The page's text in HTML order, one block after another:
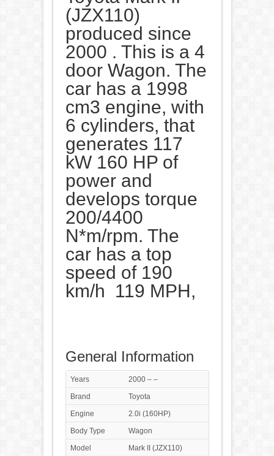
(JZX110)
produced since
2000 . This is a 4
door Wagon. The
car has a 1998
cm3 engine, with
6 cylinders, that
generates 117
kW 160 HP of
power and
develops torque
200/4400
N*m/rpm. The
car has a top
speed of 190
km/h 119 MPH,
General Information
Years
2000 – –
Brand
Toyota
Engine
2.0i (160HP)
Body Type
Wagon
Model
Mark II (JZX110)